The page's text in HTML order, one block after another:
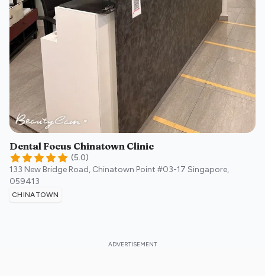
Dental Focus Chinatown Clinic
(5.0)
133 New Bridge Road, Chinatown Point #03-17 Singapore,
059413
CHINATOWN